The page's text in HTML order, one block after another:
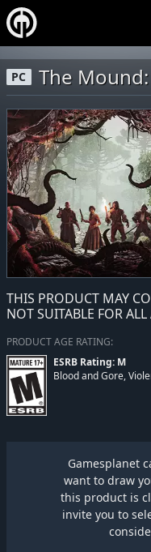
PC The
THIS PRODUCT MAY
NOT SUITABLE FOR ALL
PRODUCT AGE RATING:
ESRB Rating: M
Blood and Gore,
Gamesplanet
want to draw
this product is
invite you to